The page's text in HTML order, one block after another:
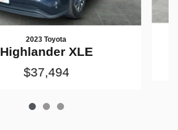
2023 Toyota
Highlander XLE
$37,494